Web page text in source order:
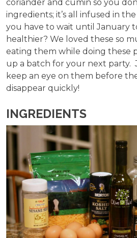
coriander and cumin so you
ingredients; it’s all infused in
you have to wait until January
healthier? We loved these so
eating them while doing these
up a batch for your next party.
keep an eye on them before
disappear quickly!
INGREDIENTS